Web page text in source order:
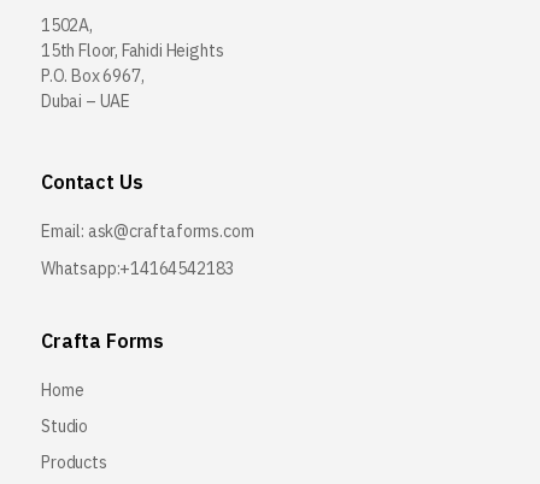
1502A,
15th Floor, Fahidi Heights
P.O. Box 6967,
Dubai – UAE
Contact Us
Email: ask@craftaforms.com
Whatsapp:+14164542183
Crafta Forms
Home
Studio
Products